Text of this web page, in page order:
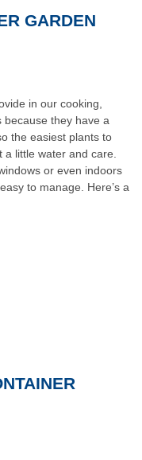
GARDEN
in our cooking,
because they have a
the easiest plants to
little water and care.
or even indoors
to manage. Here’s a